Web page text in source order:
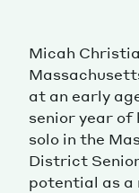
Works
Micah
at an early
senior year of
solo in the
District
potential as a